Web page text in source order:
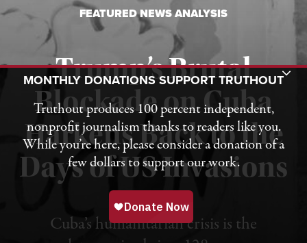
FEATURED NEWS ANALYSIS
Trump’s Brutal
Blockade on Cuba
Harkens Back to the
Days of US Invasions
Cuba’s humanitarian crisis is the
Published August 1, 2026
Toggle Donation Bar
MONTHLY DONATIONS SUPPORT TRUTHOUT
Truthout produces 100 percent independent,
nonprofit journalism thanks to readers like you.
While you’re here, please consider a donation of a
few dollars to support our work.